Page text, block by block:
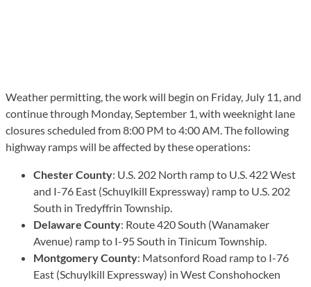
Weather permitting, the work will begin on Friday, July 11, and
continue through Monday, September 1, with weeknight lane
closures scheduled from 8:00 PM to 4:00 AM. The following
highway ramps will be affected by these operations:
Chester County: U.S. 202 North ramp to U.S. 422 West
and I-76 East (Schuylkill Expressway) ramp to U.S. 202
South in Tredyffrin Township.
Delaware County: Route 420 South (Wanamaker
Avenue) ramp to I-95 South in Tinicum Township.
Montgomery County: Matsonford Road ramp to I-76
East (Schuylkill Expressway) in West Conshohocken